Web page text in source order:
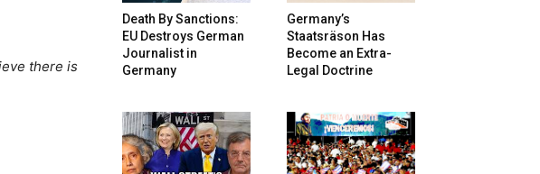
there is
Death By Sanctions:
EU Destroys German
Journalist in
Germany
Germany’s
Staatsräson Has
Become an Extra-
Legal Doctrine